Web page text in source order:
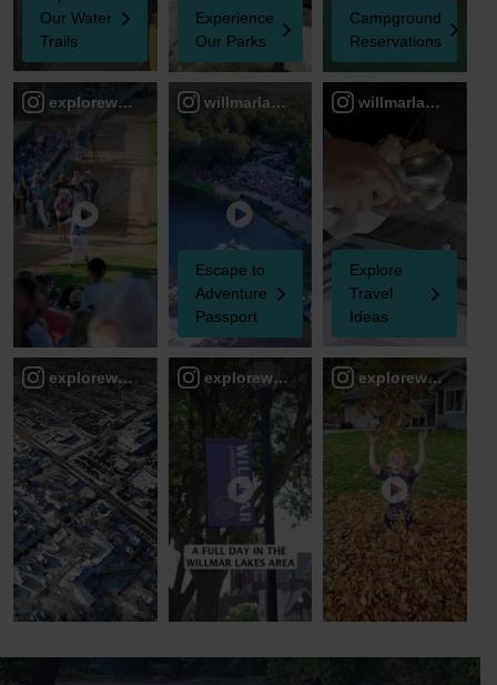
Our Water
Trails
Experience
Our Parks
Campground
Reservations
explorewillmarlakesarea
Escape to
Adventure
Passport
willmarlakesareacvb
Explore
Travel
Ideas
explorewillmarlakesareaexplorewillmarlakesarea